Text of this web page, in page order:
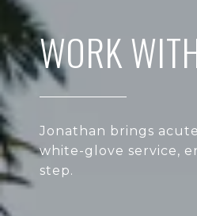
WORK
Jonathan brings
white-glove service,
step.